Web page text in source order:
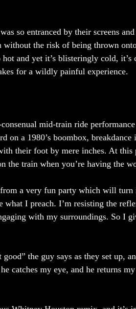
so entranced by their screens
the risk of being thrown
and yet it’s blisteringly cold, it’s
for a wildly painful experience.
mid-train ride
on a 1980’s boombox,
their foot by mere inches. At this
the train when you’re having the
a very fun party which will turn
what I preach. I’m resisting the
with my surroundings. So I
the guy says as they set up,
catches my eye, and he returns